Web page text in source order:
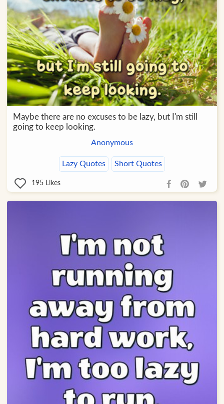
Maybe there are no excuses to be lazy, but I'm still
going to keep looking.
Anonymous
Lazy Quotes Short Quotes
195 Likes